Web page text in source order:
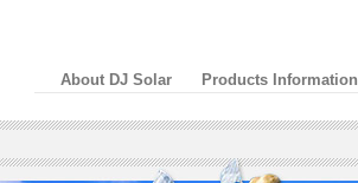
About DJ Solar Products Information